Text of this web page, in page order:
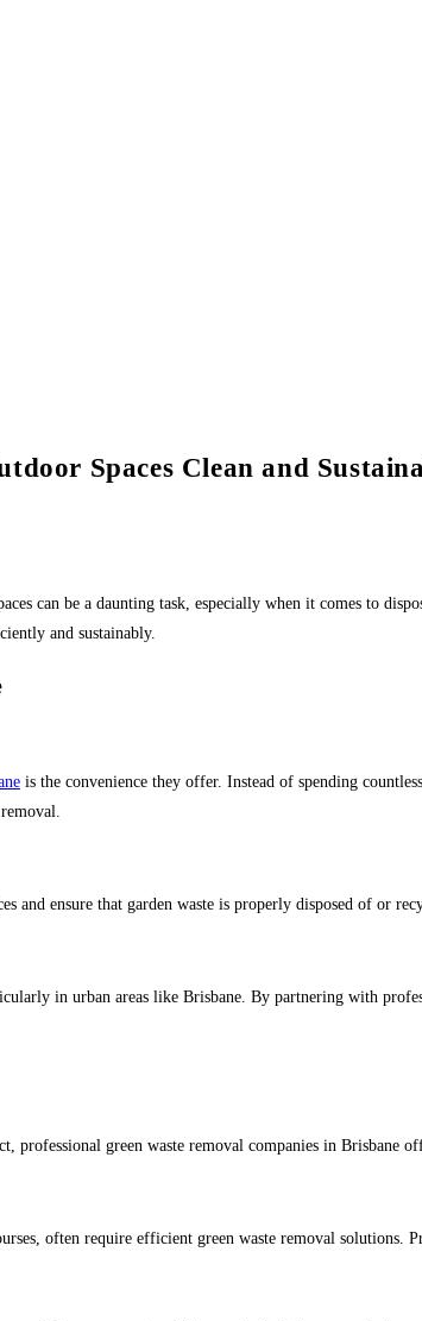
Spaces Clean and
can be a daunting task, especially when it comes to
and sustainably.
is the convenience they offer. Instead of spending
and ensure that garden waste is properly disposed of
in urban areas like Brisbane. By partnering with
green waste removal companies in
often require efficient green waste removal